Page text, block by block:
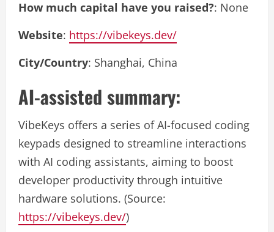
How much capital have you raised?: None
Website: https://vibekeys.dev/
City/Country: Shanghai, China
AI-assisted summary:
VibeKeys offers a series of AI-focused coding
keypads designed to streamline interactions
with AI coding assistants, aiming to boost
developer productivity through intuitive
hardware solutions. (Source:
https://vibekeys.dev/)